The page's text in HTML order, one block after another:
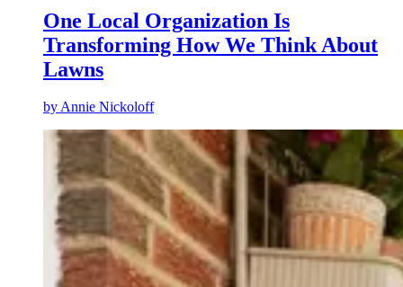
One Local Organization Is
Transforming How We Think About
Lawns
byAnnie Nickoloff